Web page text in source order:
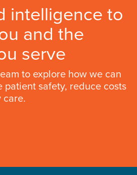
intelligence to
and the
serve
to explore how we can
patient safety, reduce costs
care.